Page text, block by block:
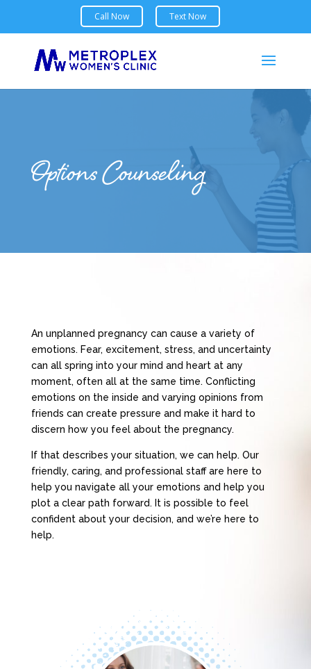
Options Counseling
An unplanned pregnancy can cause a variety of
emotions. Fear, excitement, stress, and uncertainty
can all spring into your mind and heart at any
moment, often all at the same time. Conflicting
emotions on the inside and varying opinions from
friends can create pressure and make it hard to
discern how you feel about the pregnancy.
If that describes your situation, we can help. Our
friendly, caring, and professional staff are here to
help you navigate all your emotions and help you
plot a clear path forward. It is possible to feel
confident about your decision, and we’re here to
help.